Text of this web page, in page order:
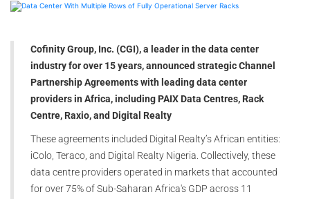
Cofinity Group, Inc. (CGI), a leader in the data center
industry for over 15 years, announced strategic Channel
Partnership Agreements with leading data center
providers in Africa, including PAIX Data Centres, Rack
Centre, Raxio, and Digital Realty
These agreements included Digital Realty’s African entities:
iColo, Teraco, and Digital Realty Nigeria. Collectively, these
data centre providers operated in markets that accounted
for over 75% of Sub-Saharan Africa's GDP across 11